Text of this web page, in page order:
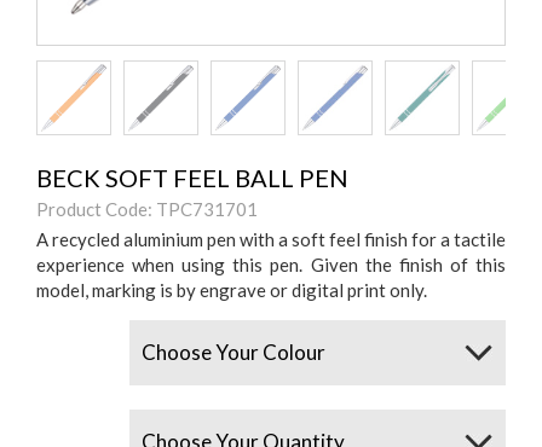
BECK SOFT FEEL BALL PEN
Product Code: TPC731701
A recycled aluminium pen with a soft feel finish for a tactile
experience when using this pen. Given the finish of this
model, marking is by engrave or digital print only.